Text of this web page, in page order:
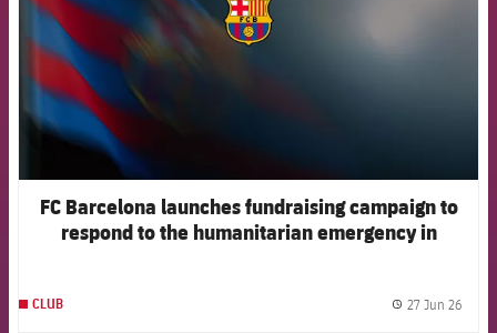
FC Barcelona launches fundraising campaign to
respond to the humanitarian emergency in
CLUB 27 Jun 26